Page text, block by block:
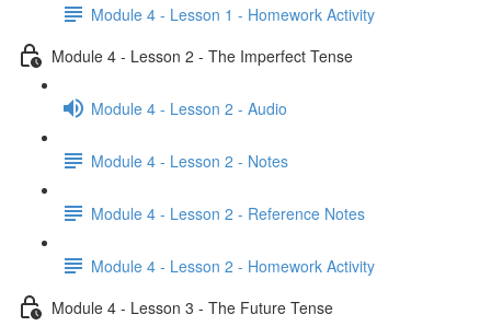
Module 4 - Lesson 1 - Homework Activity
Module 4 - Lesson 2 - The Imperfect Tense
Module 4 - Lesson 2 - Audio
Module 4 - Lesson 2 - Notes
Module 4 - Lesson 2 - Reference Notes
Module 4 - Lesson 2 - Homework Activity
Module 4 - Lesson 3 - The Future Tense